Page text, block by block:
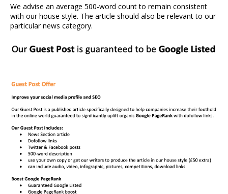
We advise an average 500-word count to remain consistent
with our house style. The article should also be relevant to our
particular news category.